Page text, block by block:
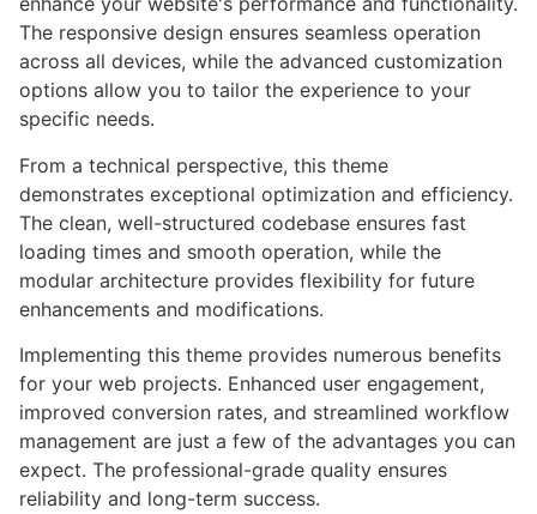
The responsive design ensures seamless operation
across all devices, while the advanced customization
options allow you to tailor the experience to your
specific needs.
From a technical perspective, this theme
demonstrates exceptional optimization and efficiency.
The clean, well-structured codebase ensures fast
loading times and smooth operation, while the
modular architecture provides flexibility for future
enhancements and modifications.
Implementing this theme provides numerous benefits
for your web projects. Enhanced user engagement,
improved conversion rates, and streamlined workflow
management are just a few of the advantages you can
expect. The professional-grade quality ensures
reliability and long-term success.